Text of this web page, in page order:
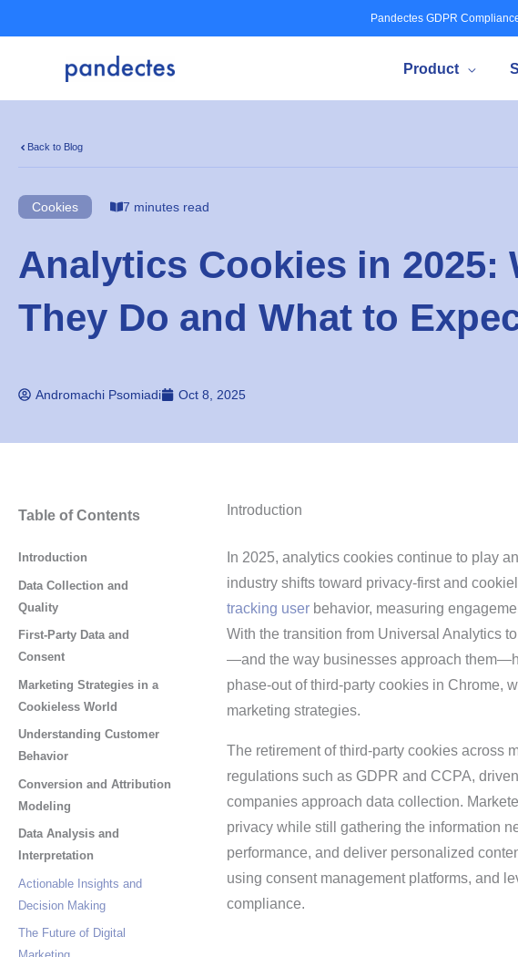
to
Pandectes GDPR Compliance
Product
Back to Blog
Cookies 7 minutes read
Analytics Cookies in 2025:
They Do and What to
Andromachi Psomiadi Oct 8, 2025
Table of Contents
Introduction
Data Collection and
Quality
First-Party Data and
Consent
Marketing Strategies in a
Cookieless World
Understanding Customer
Behavior
Conversion and Attribution
Modeling
Data Analysis and
Interpretation
Actionable Insights and
Decision Making
The Future of Digital
Introduction
In 2025, analytics cookies continue to play
industry shifts toward privacy-first and
tracking userbehavior, measuring
With the transition from Universal Analytics
—and the way businesses approach
phase-out of third-party cookies in Chrome,
marketing strategies.
The retirement of third-party cookies across
regulations such as GDPR and CCPA,
companies approach data collection.
privacy while still gathering the information
performance, and deliver personalized
using consent management platforms, and
compliance.